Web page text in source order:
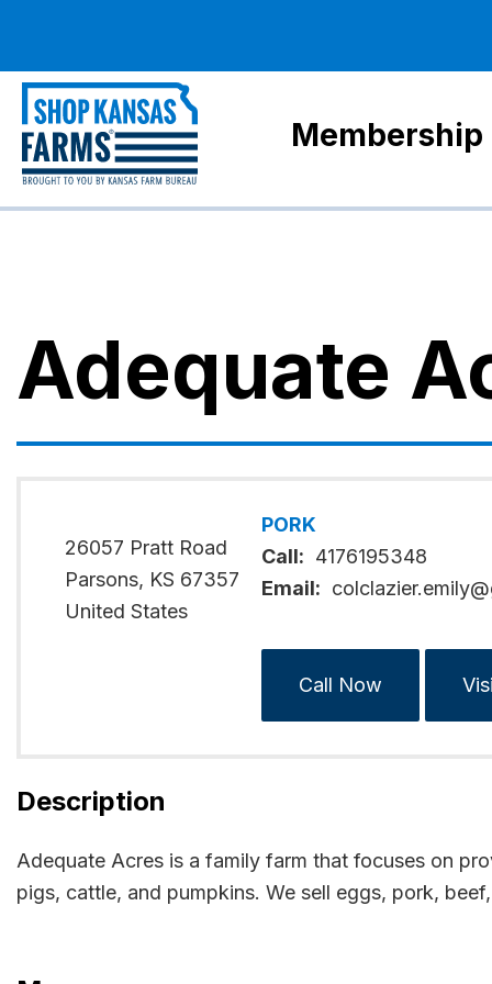
Membership
Adequate
26057 Pratt Road
Parsons, KS 67357
United States
PORK
Call: 4176195348
Email:
Call Now
Description
Adequate Acres is a family farm that focuses on
pigs, cattle, and pumpkins. We sell eggs, pork,